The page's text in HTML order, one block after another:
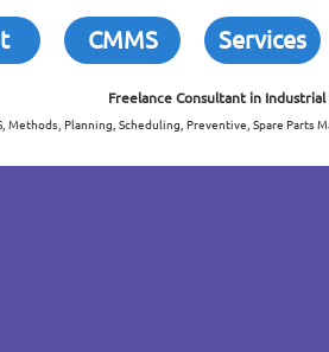
CMMS Services
Freelance Consultant in
Methods, Planning, Scheduling, Preventive, Spare Parts